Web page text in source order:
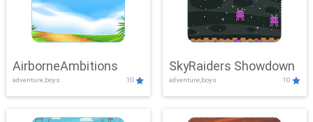
AirborneAmbitions
adventure,boys 10
SkyRaiders Showdown
adventure,boys 10